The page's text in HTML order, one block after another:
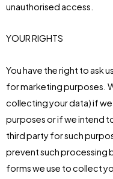
unauthorised access.
YOUR RIGHTS
You have the right to ask
for marketing purposes.
collecting your data) if
purposes or if we intend
third party for such
prevent such processing
forms we use to collect